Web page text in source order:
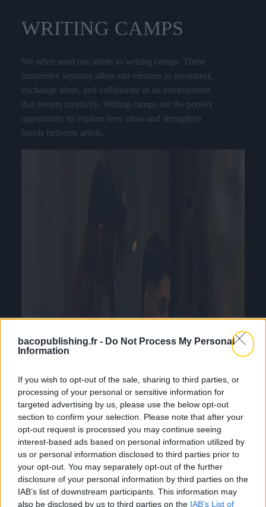
bacopublishing.fr - Do Not Process My Personal
Information
If you wish to opt-out of the sale, sharing to third parties, or
processing of your personal or sensitive information for
targeted advertising by us, please use the below opt-out
section to confirm your selection. Please note that after your
opt-out request is processed you may continue seeing
interest-based ads based on personal information utilized by
us or personal information disclosed to third parties prior to
your opt-out. You may separately opt-out of the further
disclosure of your personal information by third parties on the
IAB’s list of downstream participants. This information may
also be disclosed by us to third parties on the IAB’s List of
WRITING CAMPS
We often send our artists to writing camps. These
immersive sessions allow our creators to reconnect,
exchange ideas, and collaborate in an environment
that fosters creativity. Writing camps are the perfect
opportunity to explore new ideas and strengthen
bonds between artists.